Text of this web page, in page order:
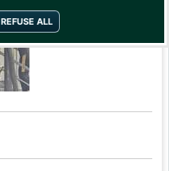
REFUSE ALL